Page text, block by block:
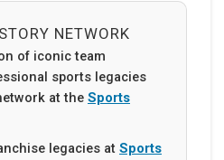
NETWORK
of iconic team
sports legacies
at the Sports
legacies at Sports